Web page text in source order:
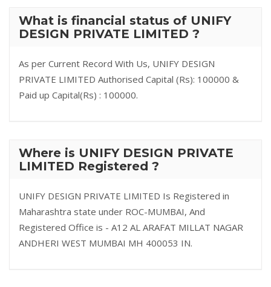
What is financial status of UNIFY
DESIGN PRIVATE LIMITED ?
As per Current Record With Us, UNIFY DESIGN
PRIVATE LIMITED Authorised Capital (Rs): 100000 &
Paid up Capital(Rs) : 100000.
Where is UNIFY DESIGN PRIVATE
LIMITED Registered ?
UNIFY DESIGN PRIVATE LIMITED Is Registered in
Maharashtra state under ROC-MUMBAI, And
Registered Office is - A12 AL ARAFAT MILLAT NAGAR
ANDHERI WEST MUMBAI MH 400053 IN.